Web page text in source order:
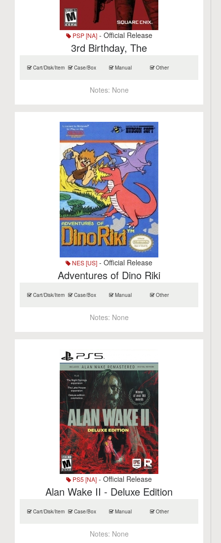
PSP [NA]- Official Release
3rd Birthday, The
Cart/Disk/Item Case/Box Manual Other
Notes: None
NES [US] - Official Release
Adventures of Dino Riki
Cart/Disk/Item Case/Box Manual Other
Notes: None
PS5 [NA] - Official Release
Alan Wake II - Deluxe Edition
Cart/Disk/Item Case/Box Manual Other
Notes: None